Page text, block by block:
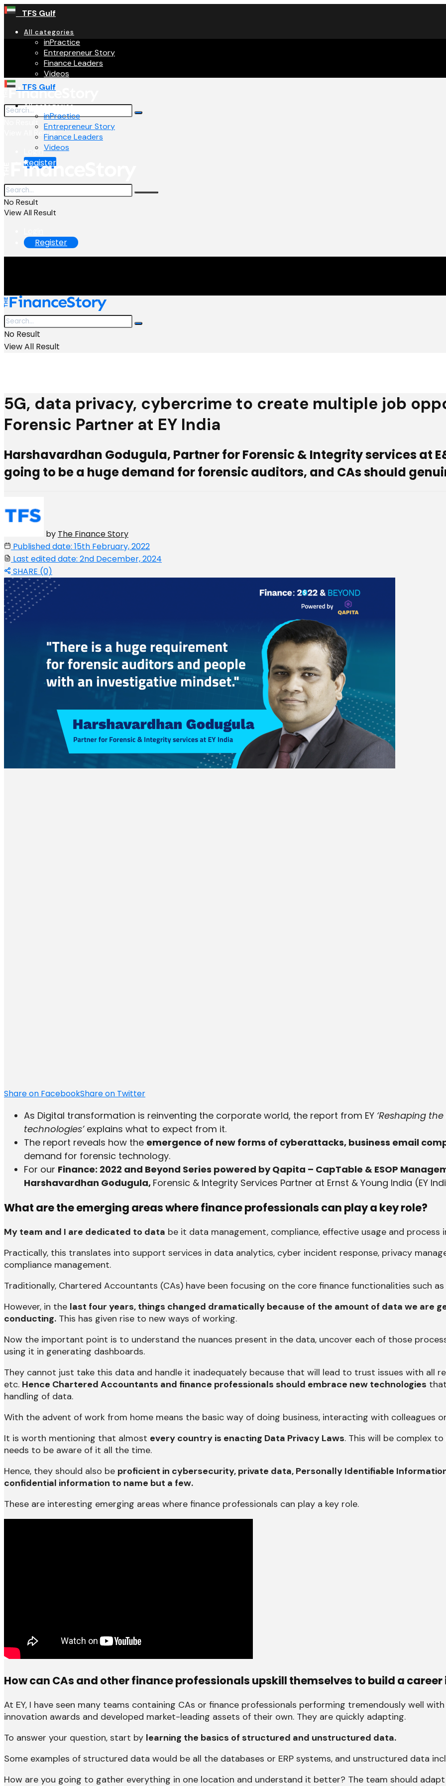
TFS Gulf
All categories
inPractice
Entrepreneur Story
Finance Leaders
Videos
View All Result
Login
Register
TFS Gulf
All categories
inPractice
Entrepreneur Story
Finance Leaders
Videos
No Result
View All Result
Register
No Result
View All Result
5G, data privacy, cybercrime to create multiple job
Forensic Partner at EY India
Harshavardhan Godugula, Partner for Forensic & Integrity services at
going to be a huge demand for forensic auditors, and CAs should
by The Finance Story
Published date: 15th February, 2022
Last edited date: 2nd December, 2024
SHARE (0)
Share on FacebookShare on Twitter
As Digital transformation is reinventing the corporate world, the report from EY ‘Reshaping
technologies’explains what to expect from it.
The report reveals how the emergence of new forms of cyberattacks, business email
demand for forensic technology.
For our Finance: 2022 and Beyond Series powered by Qapita – CapTable & ESOP
Harshavardhan Godugula, Forensic & Integrity Services Partner at Ernst & Young India (EY
What are the emerging areas where finance professionals can play a key role?
My team and I are dedicated to data be it data management, compliance, effective usage and process
Practically, this translates into support services in data analytics, cyber incident response, privacy
compliance management.
Traditionally, Chartered Accountants (CAs) have been focusing on the core finance functionalities such
However, in the last four years, things changed dramatically because of the amount of data we are
conducting. This has given rise to new ways of working.
Now the important point is to understand the nuances present in the data, uncover each of those
using it in generating dashboards.
They cannot just take this data and handle it inadequately because that will lead to trust issues with all
etc. Hence Chartered Accountants and finance professionals should embrace new technologies
handling of data.
With the advent of work from home means the basic way of doing business, interacting with colleagues
It is worth mentioning that almost every country is enacting Data Privacy Laws. This will be complex
needs to be aware of it all the time.
Hence, they should also be proficient in cybersecurity, private data, Personally Identifiable
confidential information to name but a few.
These are interesting emerging areas where finance professionals can play a key role.
How can CAs and other finance professionals upskill themselves to build a career
At EY, I have seen many teams containing CAs or finance professionals performing tremendously well
innovation awards and developed market-leading assets of their own. They are quickly adapting.
To answer your question, start by learning the basics of structured and unstructured data.
Some examples of structured data would be all the databases or ERP systems, and unstructured data
How are you going to gather everything in one location and understand it better? The team should